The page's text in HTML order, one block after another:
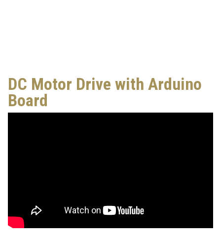
DC Motor Drive with Arduino
Board